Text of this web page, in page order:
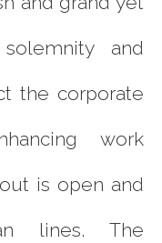
and
the corporate
work
is open and
lines. The